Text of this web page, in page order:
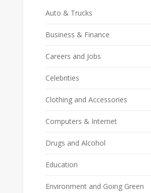
Auto & Trucks
Business & Finance
Careers and Jobs
Celebrities
Clothing and Accessories
Computers & Internet
Drugs and Alcohol
Education
Environment and Going Green